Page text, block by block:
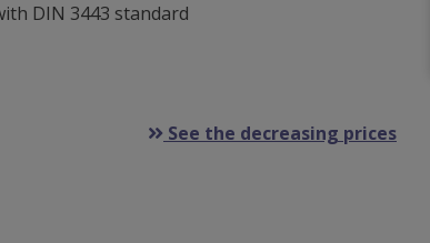
DIN 3443 standard
See the decreasing prices